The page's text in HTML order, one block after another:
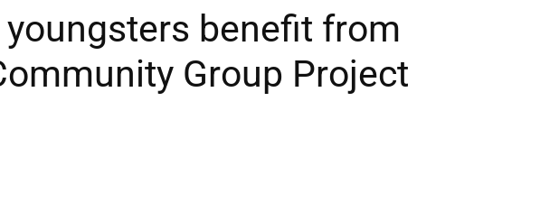
youngsters benefit from
Group Project